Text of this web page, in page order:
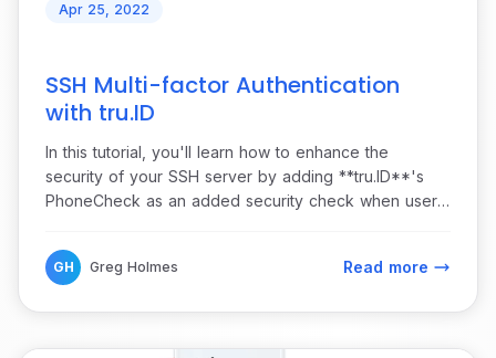
Apr 25, 2022
SSH Multi-factor Authentication
with tru.ID
In this tutorial, you'll learn how to enhance the
security of your SSH server by adding **tru.ID**'s
PhoneCheck as an added security check when users
GH Greg Holmes Read more